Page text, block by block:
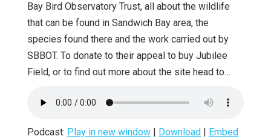
Bay Bird Observatory Trust, all about the wildlife
that can be found in Sandwich Bay area, the
species found there and the work carried out by
SBBOT. To donate to their appeal to buy Jubilee
Field, or to find out more about the site head to…
Podcast: Play in new window Download
Embed